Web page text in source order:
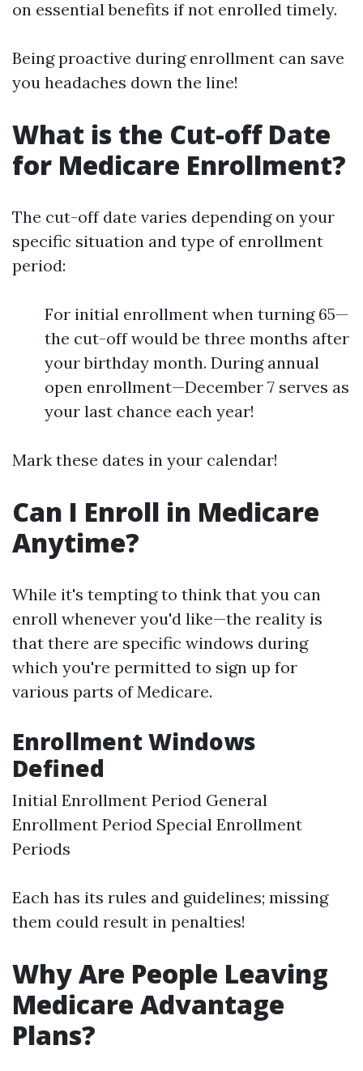
on essential benefits if not enrolled timely.
Being proactive during enrollment can save
you headaches down the line!
What is the Cut-off Date
for Medicare Enrollment?
The cut-off date varies depending on your
specific situation and type of enrollment
period:
For initial enrollment when turning 65—
the cut-off would be three months after
your birthday month. During annual
open enrollment—December 7 serves as
your last chance each year!
Mark these dates in your calendar!
Can I Enroll in Medicare
Anytime?
While it's tempting to think that you can
enroll whenever you'd like—the reality is
that there are specific windows during
which you're permitted to sign up for
various parts of Medicare.
Enrollment Windows
Defined
Initial Enrollment Period General
Enrollment Period Special Enrollment
Periods
Each has its rules and guidelines; missing
them could result in penalties!
Why Are People Leaving
Medicare Advantage
Plans?